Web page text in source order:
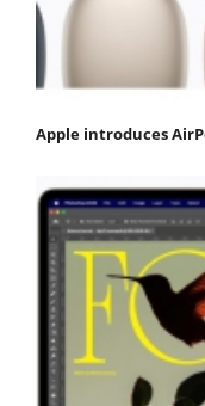
Apple introduces